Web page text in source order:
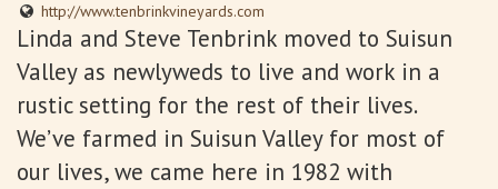
http://www.tenbrinkvineyards.com
Linda and Steve Tenbrink moved to Suisun
Valley as newlyweds to live and work in a
rustic setting for the rest of their lives.
We’ve farmed in Suisun Valley for most of
our lives, we came here in 1982 with